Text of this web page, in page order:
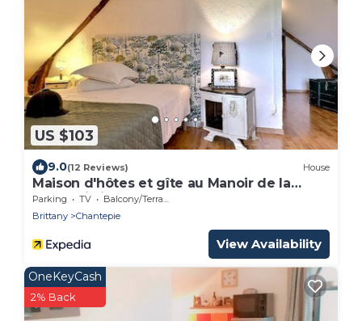
US $103
9.0(12 Reviews) House
Maison d'hôtes et gîte au Manoir de la
Haute Pilais
Parking TV
Balcony/Terrace
Brittany
Chantepie
View Availability
OneKeyCash
2% Back